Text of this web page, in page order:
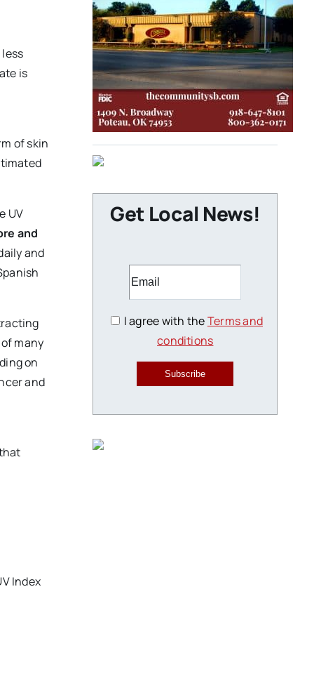
is
of skin
UV
and
and
many
on
and
Index
Get Local News!
I agree with theTerms and
conditions
Subscribe